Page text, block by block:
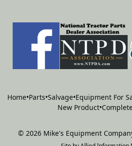
Home•Parts•Salvage•Equipment For
New Product•
© 2026 Mike's Equipment